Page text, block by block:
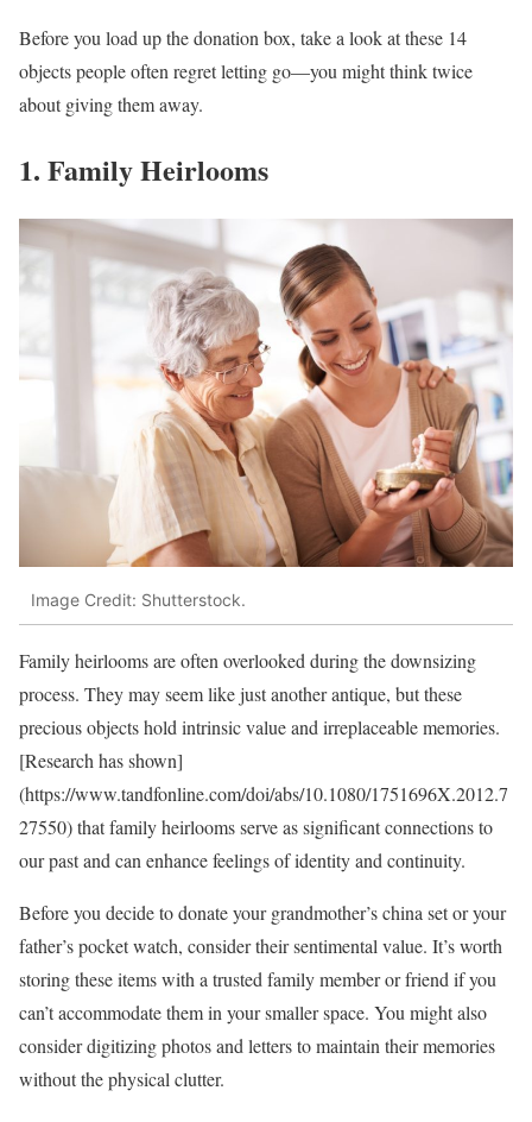
Before you load up the donation box, take a look at these 14
objects people often regret letting go—you might think twice
about giving them away.
1. Family Heirlooms
Image Credit: Shutterstock.
Family heirlooms are often overlooked during the downsizing
process. They may seem like just another antique, but these
precious objects hold intrinsic value and irreplaceable memories.
[Research has shown]
(https://www.tandfonline.com/doi/abs/10.1080/1751696X.2012.7
27550) that family heirlooms serve as significant connections to
our past and can enhance feelings of identity and continuity.
Before you decide to donate your grandmother’s china set or your
father’s pocket watch, consider their sentimental value. It’s worth
storing these items with a trusted family member or friend if you
can’t accommodate them in your smaller space. You might also
consider digitizing photos and letters to maintain their memories
without the physical clutter.